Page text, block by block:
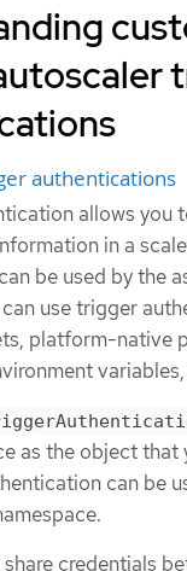
authentications
allows you
in a
be used by the
use trigger
platform-native
as the object that
can be
credentials